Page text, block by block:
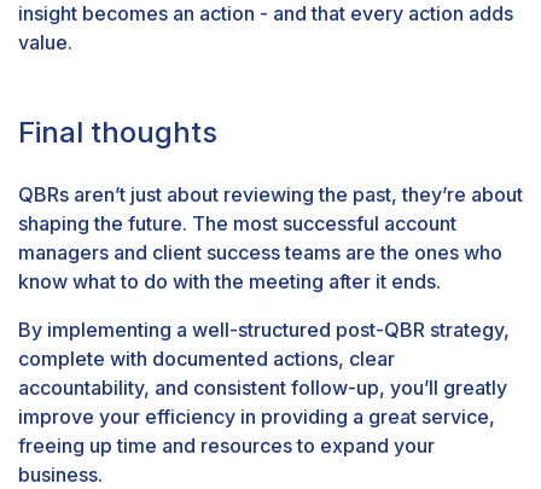
insight becomes an action - and that every action adds
value.
Final thoughts
QBRs aren’t just about reviewing the past, they’re about
shaping the future. The most successful account
managers and client success teams are the ones who
know what to do with the meeting after it ends.
By implementing a well-structured post-QBR strategy,
complete with documented actions, clear
accountability, and consistent follow-up, you’ll greatly
improve your efficiency in providing a great service,
freeing up time and resources to expand your
business.